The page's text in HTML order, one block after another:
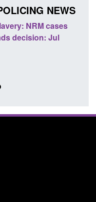
NEWS
NRM cases
decision: Jul